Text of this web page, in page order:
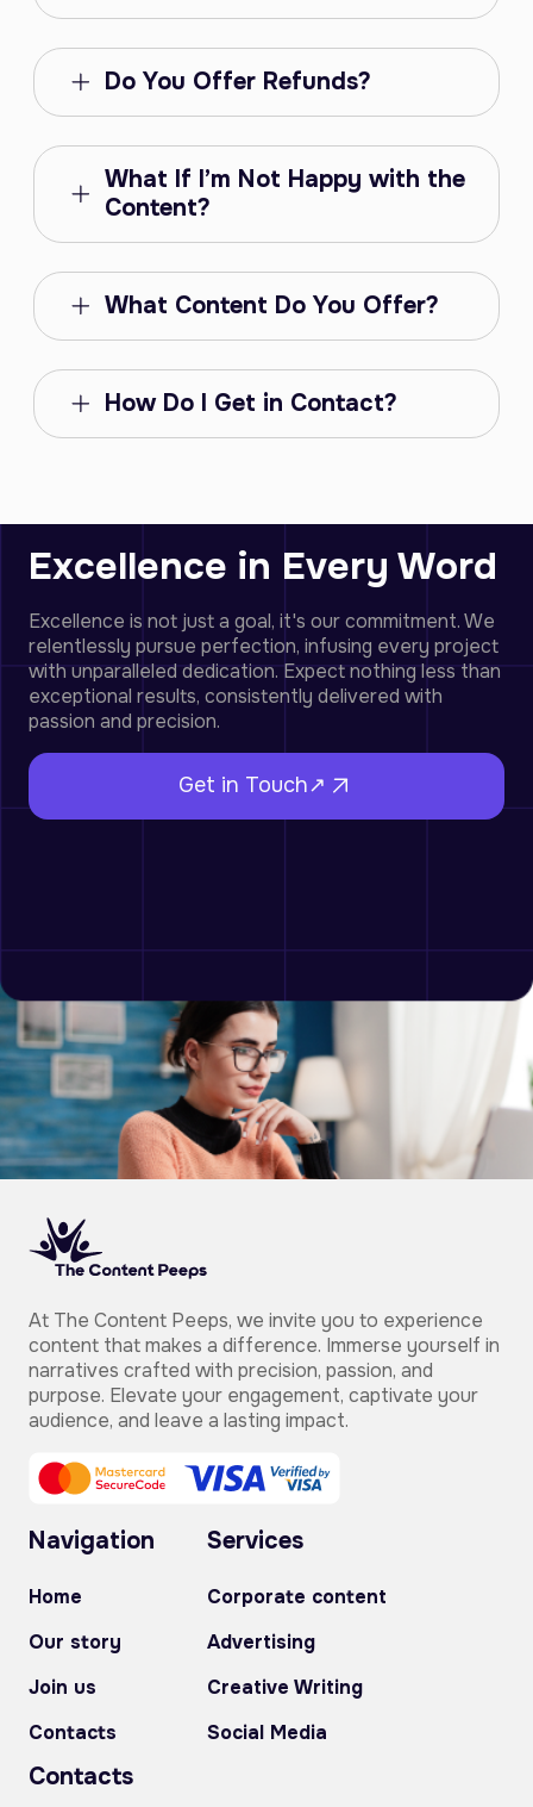
Do You Offer Refunds?
What If I’m Not Happy with the
Content?
What Content Do You Offer?
How Do I Get in Contact?
Excellence in Every Word
Excellence is not just a goal, it's our commitment. We
relentlessly pursue perfection, infusing every project
with unparalleled dedication. Expect nothing less than
exceptional results, consistently delivered with
passion and precision.
Get in Touch↗︎
At The Content Peeps, we invite you to experience
content that makes a difference. Immerse yourself in
narratives crafted with precision, passion, and
purpose. Elevate your engagement, captivate your
audience, and leave a lasting impact.
Navigation
Home
Our story
Join us
Contacts
Services
Corporate content
Advertising
Creative Writing
Social Media
Contacts